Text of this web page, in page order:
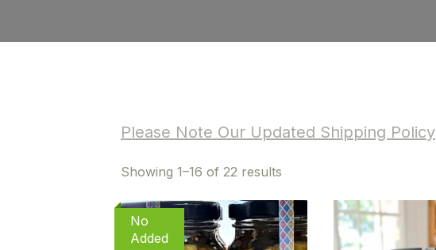
Please Note Our Updated Shipping Policy
Showing 1–16 of 22 results
latest
No
Added